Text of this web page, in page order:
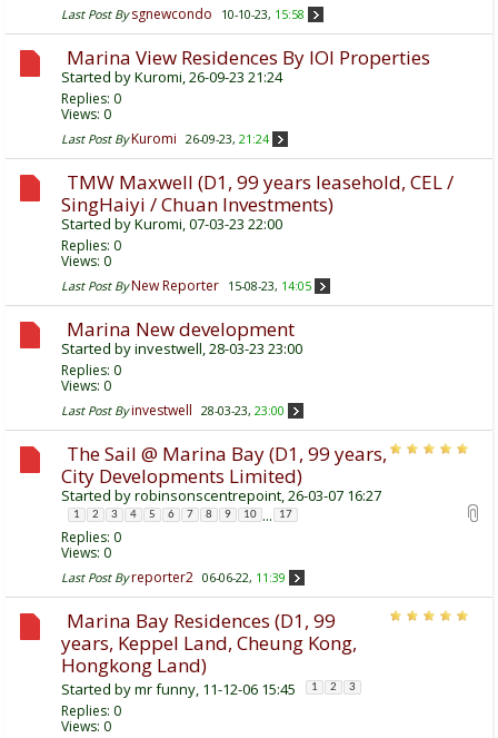
Last Post By sgnewcondo 10-10-23, 15:58
Marina View Residences By IOI Properties
Started byKuromi , 26-09-23 21:24
Replies: 0
Views: 0
Last Post By Kuromi 26-09-23, 21:24
TMW Maxwell (D1, 99 years leasehold, CEL /
SingHaiyi / Chuan Investments)
Started byKuromi , 07-03-23 22:00
Replies: 0
Views: 0
Last Post By New Reporter 15-08-23, 14:05
Marina New development
Started byinvestwell , 28-03-23 23:00
Replies: 0
Views: 0
Last Post By investwell 28-03-23, 23:00
The Sail @ Marina Bay (D1, 99 years,
City Developments Limited)
Started byrobinsonscentrepoint , 26-03-07 16:27
1 2 3 4 5 6 7 8 9 10 ... 17
Replies: 0
Views: 0
Last Post By reporter2 06-06-22, 11:39
Marina Bay Residences (D1, 99
years, Keppel Land, Cheung Kong,
Hongkong Land)
Started bymr funny, 11-12-06 15:45 1 2 3
Replies: 0
Views: 0